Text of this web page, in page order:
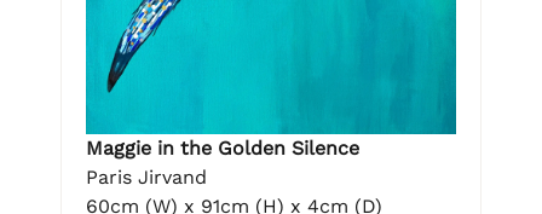
Maggie in the Golden Silence
Paris Jirvand
60cm (W) x 91cm (H) x 4cm (D)